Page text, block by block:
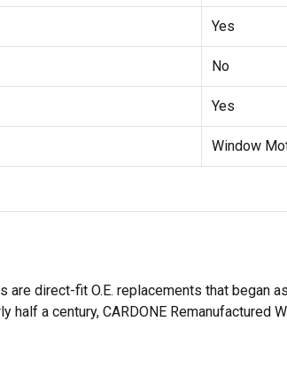
Yes
No
Yes
Window
are direct-fit O.E. replacements that began
half a century, CARDONE